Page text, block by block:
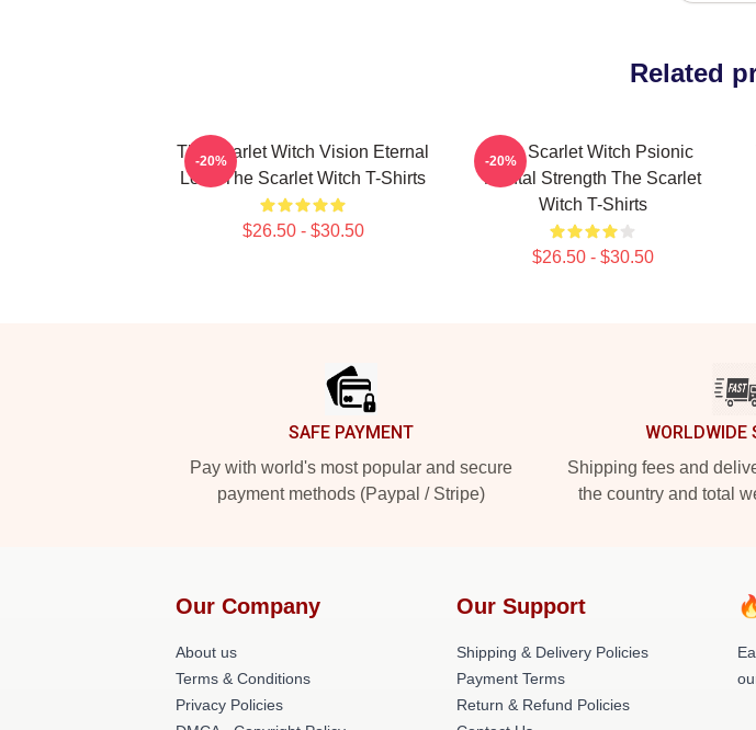
Related
The Scarlet Witch Vision Eternal
Love The Scarlet Witch T-Shirts
$26.50 - $30.50
-20%
The Scarlet Witch Psionic
Mental Strength The Scarlet
Witch T-Shirts
$26.50 - $30.50
-20%
SAFE PAYMENT
Pay with world's most popular and secure
payment methods (Paypal / Stripe)
WORLDWIDE
Shipping fees and
the country and total
Our Company
About us
Terms & Conditions
Privacy Policies
Our Support
Shipping & Delivery Policies
Payment Terms
Return & Refund Policies